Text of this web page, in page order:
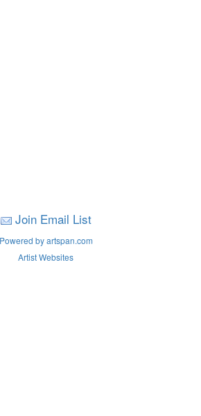
Join Email List
Powered by artspan.com
Artist Websites